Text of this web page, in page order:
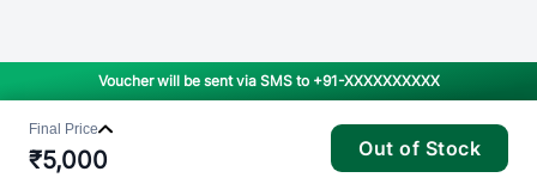
Voucher will be sent via SMS to +91-XXXXXXXXXX
Final Price
₹5,000 Out of Stock